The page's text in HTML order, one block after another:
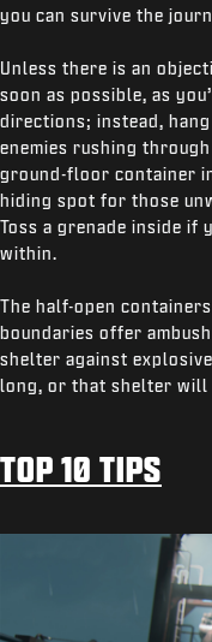
you can survive the
Unless there is an
soon as possible, as
directions; instead,
enemies rushing
ground-floor container
hiding spot for those
Toss a grenade inside if
within.
The half-open
boundaries offer
shelter against
long, or that shelter will
TOP 10 TIPS